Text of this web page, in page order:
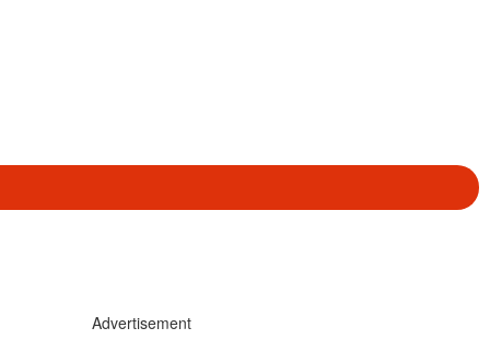
Advertisement